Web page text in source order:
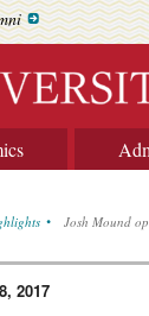
Josh Mound
2017